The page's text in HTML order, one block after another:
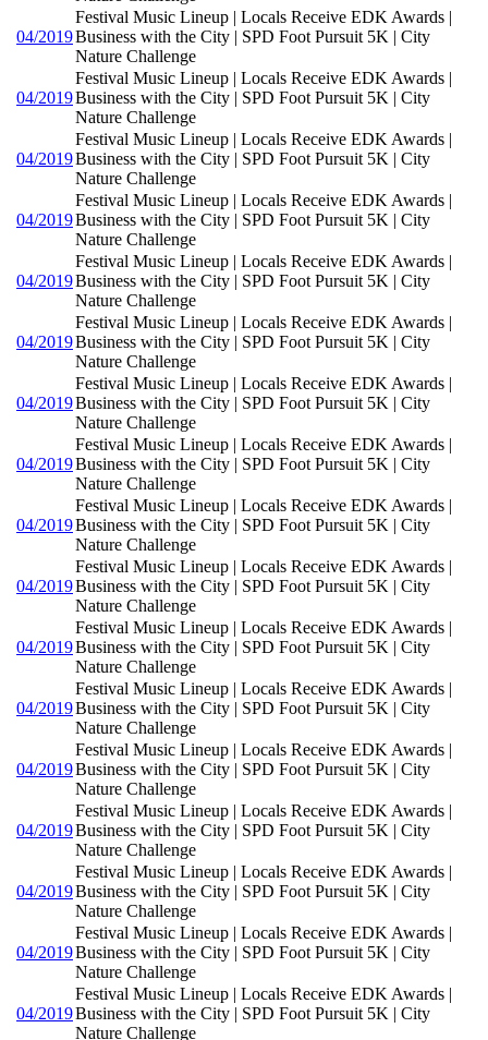
04/2019
Festival Music Lineup | Locals Receive EDK Awards |
Business with the City | SPD Foot Pursuit 5K | City
Nature Challenge
04/2019
Festival Music Lineup | Locals Receive EDK Awards |
Business with the City | SPD Foot Pursuit 5K | City
Nature Challenge
04/2019
Festival Music Lineup | Locals Receive EDK Awards |
Business with the City | SPD Foot Pursuit 5K | City
Nature Challenge
04/2019
Festival Music Lineup | Locals Receive EDK Awards |
Business with the City | SPD Foot Pursuit 5K | City
Nature Challenge
04/2019
Festival Music Lineup | Locals Receive EDK Awards |
Business with the City | SPD Foot Pursuit 5K | City
Nature Challenge
04/2019
Festival Music Lineup | Locals Receive EDK Awards |
Business with the City | SPD Foot Pursuit 5K | City
Nature Challenge
04/2019
Festival Music Lineup | Locals Receive EDK Awards |
Business with the City | SPD Foot Pursuit 5K | City
Nature Challenge
04/2019
Festival Music Lineup | Locals Receive EDK Awards |
Business with the City | SPD Foot Pursuit 5K | City
Nature Challenge
04/2019
Festival Music Lineup | Locals Receive EDK Awards |
Business with the City | SPD Foot Pursuit 5K | City
Nature Challenge
04/2019
Festival Music Lineup | Locals Receive EDK Awards |
Business with the City | SPD Foot Pursuit 5K | City
Nature Challenge
04/2019
Festival Music Lineup | Locals Receive EDK Awards |
Business with the City | SPD Foot Pursuit 5K | City
Nature Challenge
04/2019
Festival Music Lineup | Locals Receive EDK Awards |
Business with the City | SPD Foot Pursuit 5K | City
Nature Challenge
04/2019
Festival Music Lineup | Locals Receive EDK Awards |
Business with the City | SPD Foot Pursuit 5K | City
Nature Challenge
04/2019
Festival Music Lineup | Locals Receive EDK Awards |
Business with the City | SPD Foot Pursuit 5K | City
Nature Challenge
04/2019
Festival Music Lineup | Locals Receive EDK Awards |
Business with the City | SPD Foot Pursuit 5K | City
Nature Challenge
04/2019
Festival Music Lineup | Locals Receive EDK Awards |
Business with the City | SPD Foot Pursuit 5K | City
Nature Challenge
04/2019
Festival Music Lineup | Locals Receive EDK Awards |
Business with the City | SPD Foot Pursuit 5K | City
Nature Challenge